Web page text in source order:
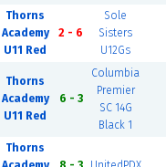
Thorns
Academy
U11 Red
2 - 6
Sole
Sisters
U12Gs
Thorns
Academy
U11 Red
6 - 3
Columbia
Premier
SC 14G
Black 1
Thorns